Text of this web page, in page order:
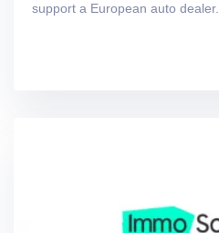
support a European auto dealer.